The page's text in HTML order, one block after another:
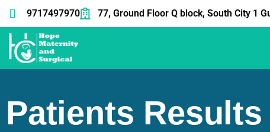
9717497970 77, Ground Floor Q block, South City 1
Patients Results